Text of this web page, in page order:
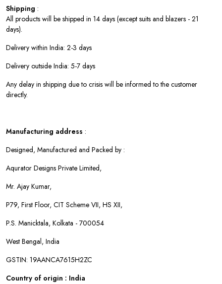
Shipping :
All products will be shipped in 14 days (except suits and blazers - 21
days).
Delivery within India: 2-3 days
Delivery outside India: 5-7 days
Any delay in shipping due to crisis will be informed to the customer
directly.
Manufacturing address :
Designed, Manufactured and Packed by :
Aqurator Designs Private Limited,
Mr. Ajay Kumar,
P79, First Floor, CIT Scheme VII, HS XII,
P.S. Manicktala, Kolkata - 700054
West Bengal, India
GSTIN: 19AANCA7615H2ZC
Country of origin : India